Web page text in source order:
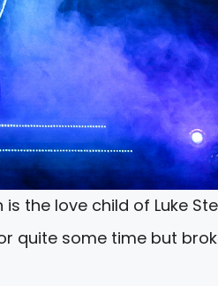
the love child of Luke
quite some time but